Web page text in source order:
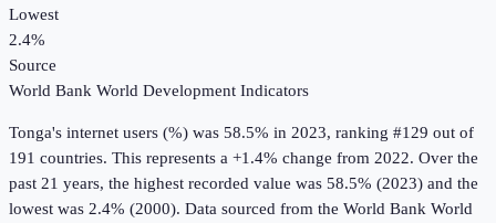
Lowest
2.4%
Source
World Bank World Development Indicators
Tonga's internet users (%) was 58.5% in 2023, ranking #129 out of
191 countries. This represents a +1.4% change from 2022. Over the
past 21 years, the highest recorded value was 58.5% (2023) and the
lowest was 2.4% (2000). Data sourced from the World Bank World